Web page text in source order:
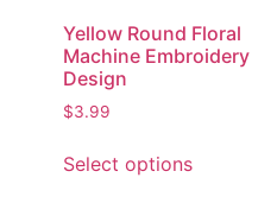
Yellow Round Floral
Machine Embroidery
Design
$3.99
Select options